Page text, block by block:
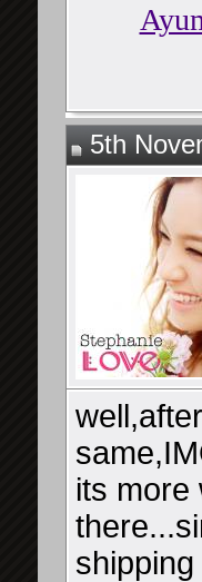
5th
its more
shipping